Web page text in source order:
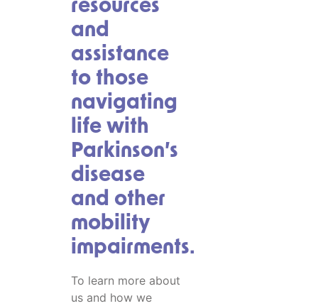
resources
and
assistance
to those
navigating
life with
Parkinson’s
disease
and other
mobility
impairments.
To learn more about
us and how we